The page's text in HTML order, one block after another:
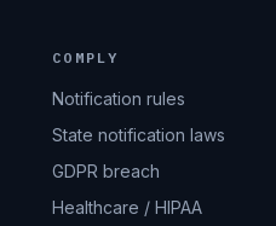
COMPLY
Notification rules
State notification laws
GDPR breach
Healthcare / HIPAA